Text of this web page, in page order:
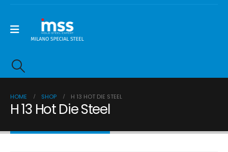
HOME SHOP H 13 HOT DIE STEEL
H 13 Hot Die Steel